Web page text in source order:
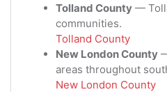
Tolland County —
communities.
Tolland County
New London County
areas throughout
New London County